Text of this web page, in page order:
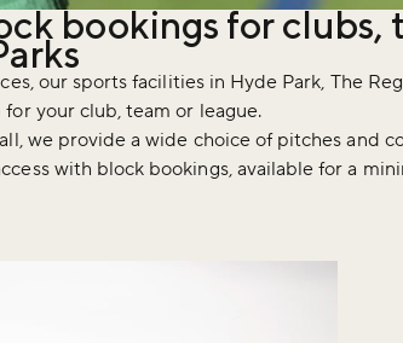
bookings for clubs,
our sports facilities in Hyde Park, The
your club, team or league.
we provide a wide choice of pitches and
with block bookings, available for a